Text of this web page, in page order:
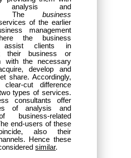
analysis and
The business
of the earlier
management
the business
assist clients in
their business or
with the necessary
develop and
share. Accordingly,
cut difference
types of services.
consultants offer
of analysis and
business-related
end-users of these
also their
Hence these
similar.